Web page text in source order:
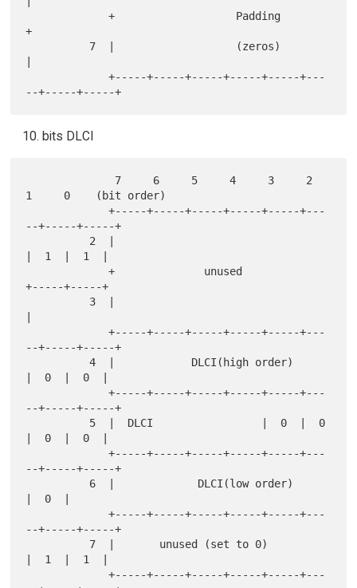
             +                   Padding
+
             +-----+-----+-----+-----+-----+---
bits DLCI
1     0    (bit order)
             +-----+-----+-----+-----+-----+---
--+-----+-----+
|  1  |  1  |
             +              unused
+-----+-----+
             +-----+-----+-----+-----+-----+---
--+-----+-----+
          4  |            DLCI(high order)
|  0  |  0  |
             +-----+-----+-----+-----+-----+---
--+-----+-----+
|  0  |  0  |
             +-----+-----+-----+-----+-----+---
--+-----+-----+
|  0  |
             +-----+-----+-----+-----+-----+---
--+-----+-----+
|  1  |  1  |
             +-----+-----+-----+-----+-----+---